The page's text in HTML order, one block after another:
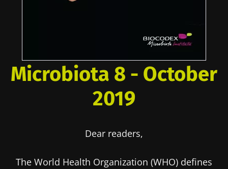
Microbiota 8 - October
2019
Dear readers,
The World Health Organization (WHO) defines